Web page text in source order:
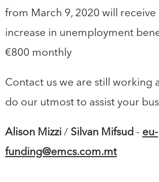
from March 9, 2020 will
increase in unemployment
€800 monthly
Contact us we are still working
do our utmost to assist your
Alison Mizzi/ Silvan Mifsud - eu-
funding@emcs.com.mt